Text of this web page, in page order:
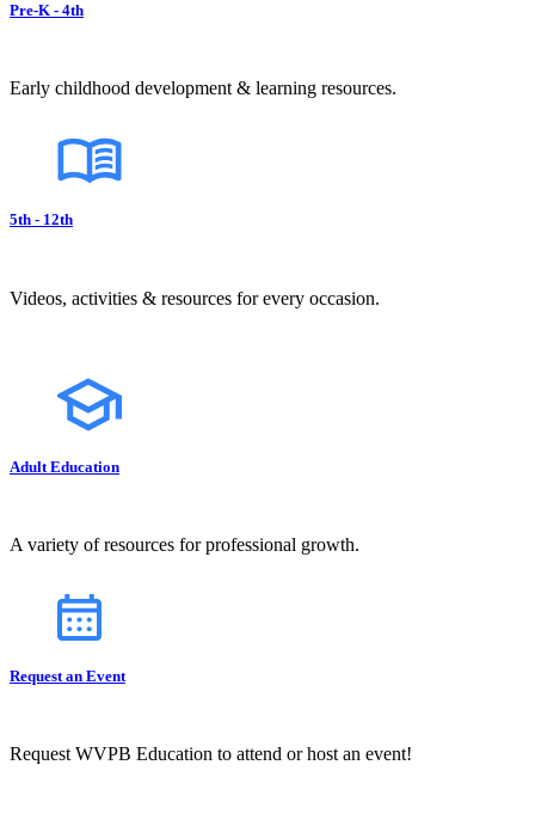
Pre-K - 4th
Early childhood development & learning resources.
5th - 12th
Videos, activities & resources for every occasion.
Adult Education
A variety of resources for professional growth.
Request an Event
Request WVPB Education to attend or host an event!